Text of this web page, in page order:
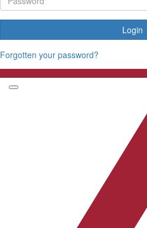
Login
Forgotten your password?